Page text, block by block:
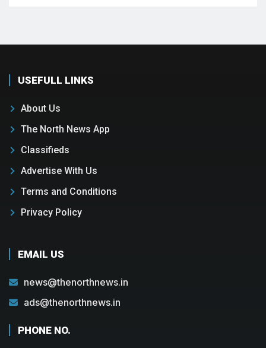
USEFULL LINKS
About Us
The North News App
Classifieds
Advertise With Us
Terms and Conditions
Privacy Policy
EMAIL US
news@thenorthnews.in
ads@thenorthnews.in
PHONE NO.